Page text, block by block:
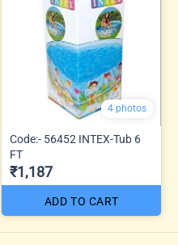
4 photos
Code:- 56452 INTEX-Tub 6
FT
₹1,187
ADD TO CART